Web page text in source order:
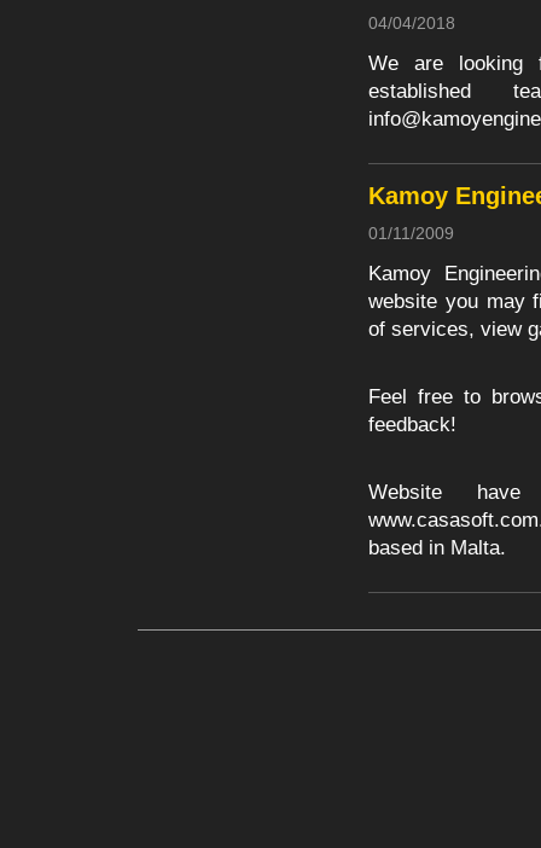
04/04/2018
We are looking
Kamoy
01/11/2009
Kamoy
website you may
of services, view
Feel free to
feedback!
Website
based in Malta.